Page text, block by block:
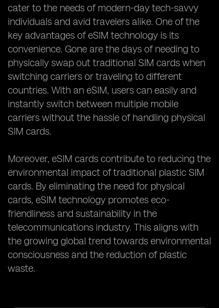
cater to the needs of modern-day tech-savvy
individuals and avid travelers alike. One of the
key advantages of eSIM technology is its
convenience. Gone are the days of needing to
physically swap out traditional SIM cards when
switching carriers or traveling to different
countries. With an eSIM, users can easily and
instantly switch between multiple mobile
carriers without the hassle of handling physical
SIM cards.
Moreover, eSIM cards contribute to reducing the
environmental impact of traditional plastic SIM
cards. By eliminating the need for physical
cards, eSIM technology promotes eco-
friendliness and sustainability in the
telecommunications industry. This aligns with
the growing global trend towards environmental
consciousness and the reduction of plastic
waste.